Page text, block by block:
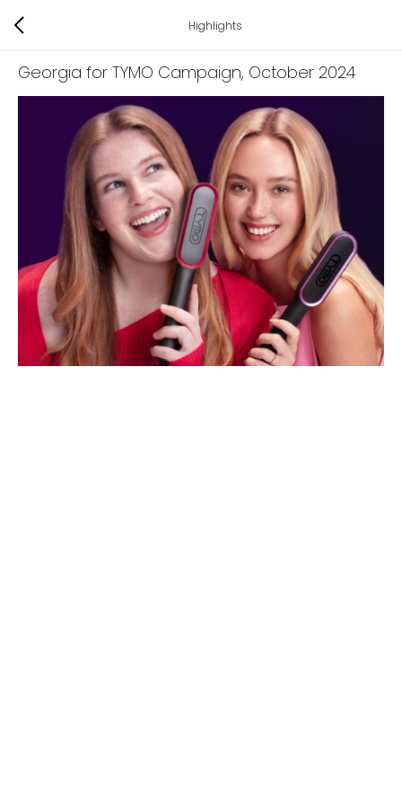
Highlights
Georgia for TYMO Campaign, October 2024